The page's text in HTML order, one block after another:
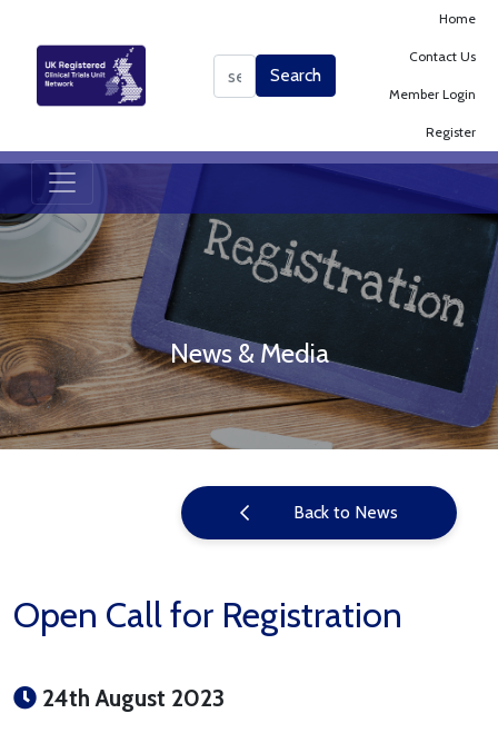
Search
Search
Home
Contact Us
Member Login
Register
News & Media
Back to News
Open Call for Registration
24th August 2023